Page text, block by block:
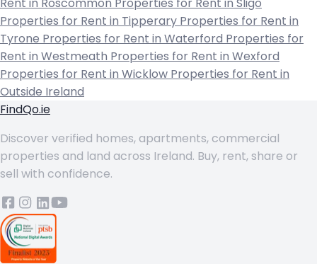
Rent in Roscommon Properties for Rent in Sligo
Properties for Rent in Tipperary Properties for Rent in
Tyrone Properties for Rent in Waterford Properties for
Rent in Westmeath Properties for Rent in Wexford
Properties for Rent in Wicklow Properties for Rent in
Outside Ireland
FindQo.ie
Discover verified homes, apartments, commercial
properties and land across Ireland. Buy, rent, share or
sell with confidence.